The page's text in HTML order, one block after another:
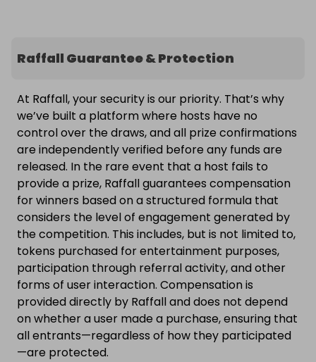
Raffall Guarantee & Protection
At Raffall, your security is our priority. That’s why
we’ve built a platform where hosts have no
control over the draws, and all prize confirmations
are independently verified before any funds are
released. In the rare event that a host fails to
provide a prize, Raffall guarantees compensation
for winners based on a structured formula that
considers the level of engagement generated by
the competition. This includes, but is not limited to,
tokens purchased for entertainment purposes,
participation through referral activity, and other
forms of user interaction. Compensation is
provided directly by Raffall and does not depend
on whether a user made a purchase, ensuring that
all entrants—regardless of how they participated
—are protected.